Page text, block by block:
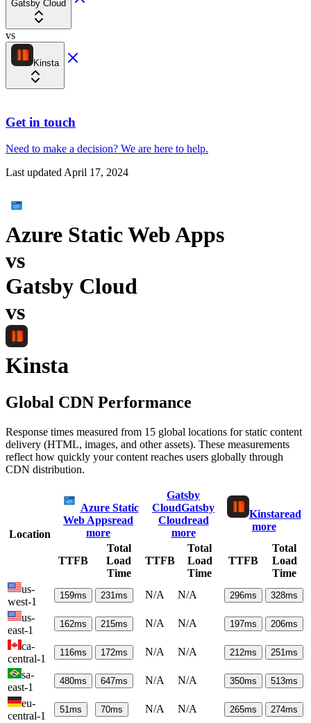
Gatsby Cloud
vs
Kinsta
Get in touch
Need to make a decision? We are here to help.
Last updatedApril 17, 2024
Azure Static Web Apps
vs
Gatsby Cloud
vs
Kinsta
Global CDN Performance
Response times measured from 15 global locations for static content
delivery (HTML, images, and other assets). These measurements
reflect how quickly your content reaches users globally through
CDN distribution.
Location
Azure Static
Web Appsread
more
Gatsby
CloudGatsby
Cloudread
more
Kinstaread
more
TTFB
Total
Load
Time
TTFB
Total
Load
Time
TTFB
Total
Load
Time
us-
west-1
159ms 231ms N/A N/A 296ms 328ms
us-
east-1
162ms 215ms N/A N/A 197ms 206ms
ca-
central-1
116ms 172ms N/A N/A 212ms 251ms
sa-
east-1
480ms 647ms N/A N/A 350ms 513ms
eu-
central-1
51ms 70ms N/A N/A 265ms 274ms